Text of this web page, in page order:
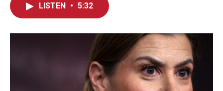
o
k
I
n
LISTEN • 5:32